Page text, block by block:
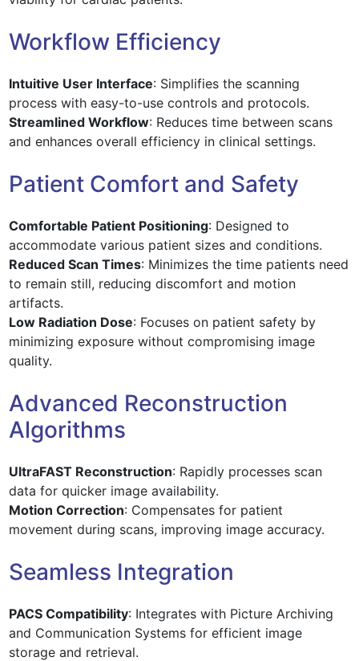
Workflow Efficiency
Intuitive User Interface: Simplifies the scanning
process with easy-to-use controls and protocols.
Streamlined Workflow: Reduces time between scans
and enhances overall efficiency in clinical settings.
Patient Comfort and Safety
Comfortable Patient Positioning: Designed to
accommodate various patient sizes and conditions.
Reduced Scan Times: Minimizes the time patients need
to remain still, reducing discomfort and motion
artifacts.
Low Radiation Dose: Focuses on patient safety by
minimizing exposure without compromising image
quality.
Advanced Reconstruction
Algorithms
UltraFAST Reconstruction: Rapidly processes scan
data for quicker image availability.
Motion Correction: Compensates for patient
movement during scans, improving image accuracy.
Seamless Integration
PACS Compatibility: Integrates with Picture Archiving
and Communication Systems for efficient image
storage and retrieval.